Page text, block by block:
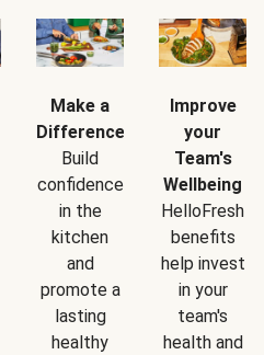
Make a
Difference
Build
confidence
in the
kitchen
and
promote a
lasting
healthy
Improve
your
Team's
Wellbeing
HelloFresh
benefits
help invest
in your
team's
health and